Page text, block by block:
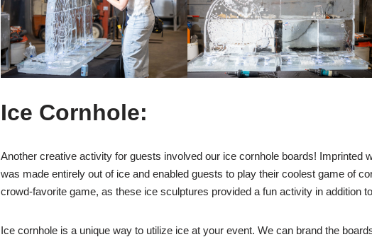
Ice Cornhole:
Another creative activity for guests involved our ice cornhole boards! Imprinted
was made entirely out of ice and enabled guests to play their coolest game of
crowd-favorite game, as these ice sculptures provided a fun activity in addition
Ice cornhole is a unique way to utilize ice at your event. We can brand the